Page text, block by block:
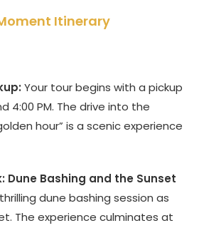
Itinerary
Your tour begins with a pickup
4:00 PM. The drive into the
hour” is a scenic experience
Dune Bashing and the Sunset
dune bashing session as
The experience culminates at